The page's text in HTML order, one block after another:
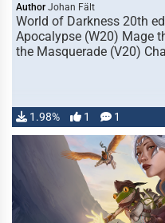
Author Johan Fält
World of Darkness 20th
Apocalypse (W20) Mage
the Masquerade (V20)
1.98% 1 1